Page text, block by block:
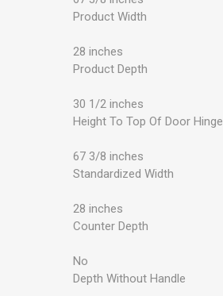
Product Width
28 inches
Product Depth
30 1/2 inches
Height To Top Of Door Hinge
67 3/8 inches
Standardized Width
28 inches
Counter Depth
No
Depth Without Handle